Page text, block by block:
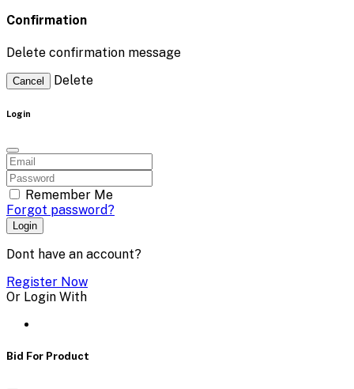
Confirmation
Delete confirmation message
Cancel Delete
Login
Remember Me
Forgot password?
Login
Dont have an account?
Register Now
Or Login With
Bid For Product